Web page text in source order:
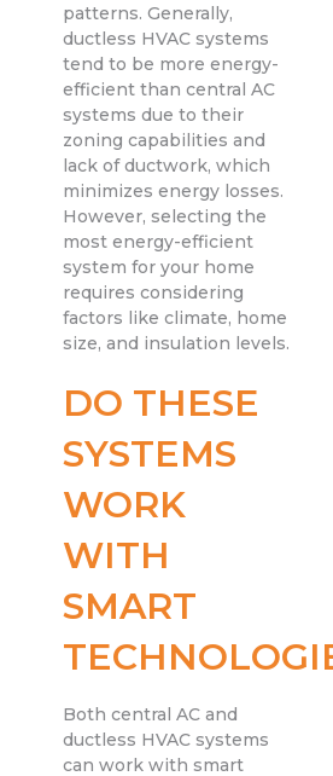
patterns. Generally,
ductless HVAC systems
tend to be more energy-
efficient than central AC
systems due to their
zoning capabilities and
lack of ductwork, which
minimizes energy losses.
However, selecting the
most energy-efficient
system for your home
requires considering
factors like climate, home
size, and insulation levels.
DO THESE
SYSTEMS
WORK
WITH
SMART
Both central AC and
ductless HVAC systems
can work with smart